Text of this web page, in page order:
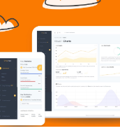
No image